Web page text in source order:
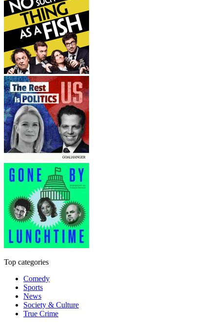
Top categories
Comedy
Sports
News
Society & Culture
True Crime